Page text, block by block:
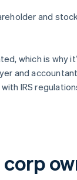
and
which is why
and
IRS
corp